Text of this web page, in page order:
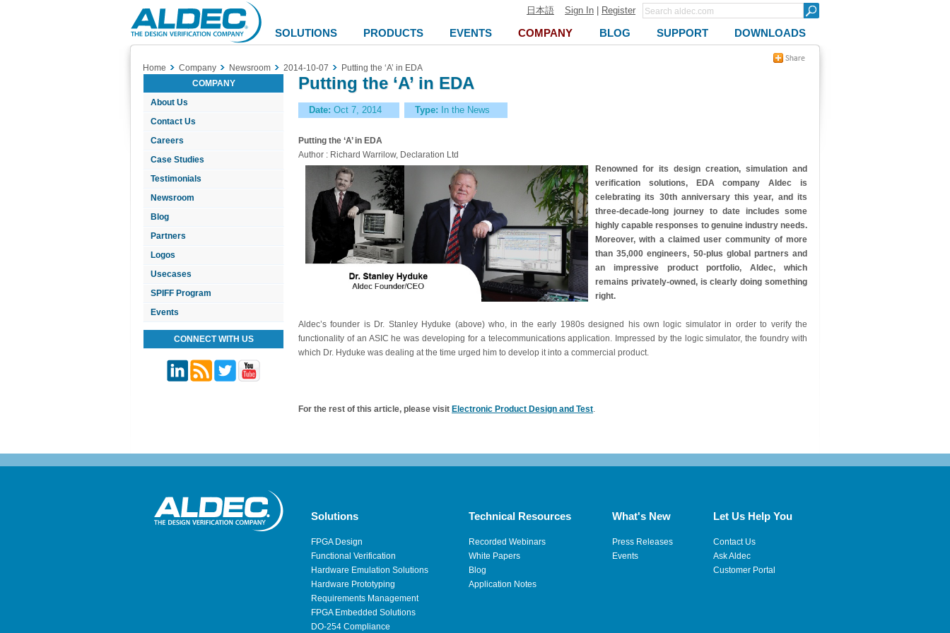
Aldec
Logo
日本語 Sign In Register
SOLUTIONS PRODUCTS EVENTS COMPANY BLOG SUPPORT DOWNLOADS
Home Company Newsroom 2014-10-07
Putting the ‘A’ in EDA
COMPANY
About Us
Contact Us
Careers
Case Studies
Testimonials
Newsroom
Blog
Partners
Logos
Usecases
SPIFF Program
Events
CONNECT WITH US
Putting the ‘A’ in EDA
Date: Oct 7, 2014 Type: In the News
Putting the ‘A’ in EDA
Author : Richard Warrilow, Declaration Ltd
Renowned for its design creation, simulation and
verification solutions, EDA company Aldec is
celebrating its 30th anniversary this year, and its
three-decade-long journey to date includes some
highly capable responses to genuine industry needs.
Moreover, with a claimed user community of more
than 35,000 engineers, 50-plus global partners and
an impressive product portfolio, Aldec, which
remains privately-owned, is clearly doing something
right.
Aldec’s founder is Dr. Stanley Hyduke (above) who, in the early 1980s designed his own logic simulator in order to verify the
functionality of an ASIC he was developing for a telecommunications application. Impressed by the logic simulator, the foundry with
which Dr. Hyduke was dealing at the time urged him to develop it into a commercial product.
For the rest of this article, please visit Electronic Product Design and Test.
Solutions
FPGA Design
Functional Verification
Hardware Emulation Solutions
Hardware Prototyping
Requirements Management
FPGA Embedded Solutions
DO-254 Compliance
Technical Resources
Recorded Webinars
White Papers
Blog
Application Notes
What's New
Press Releases
Events
Let Us Help You
Contact Us
Ask Aldec
Customer Portal